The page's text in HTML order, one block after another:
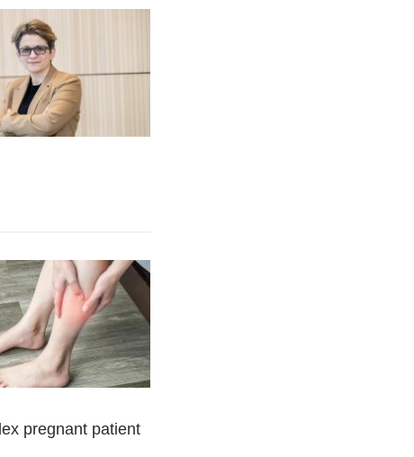
pregnant patient